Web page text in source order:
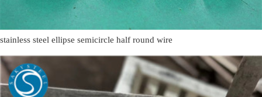
stainless steel ellipse semicircle half round wire